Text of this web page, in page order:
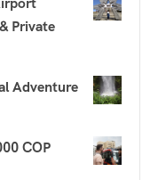
Private
Adventure
COP